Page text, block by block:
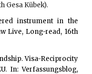
Gesa Kübek).
instrument in the
Live, Long-read, 16th
Visa-Reciprocity
In: Verfassungsblog,